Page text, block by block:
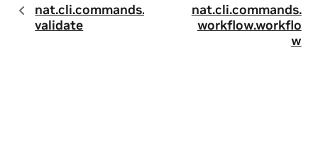
nat.cli.commands.
validate
nat.cli.commands.
workflow.workflo
w